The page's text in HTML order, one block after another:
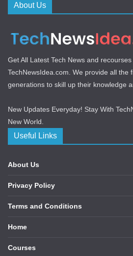
About Us
Get All Latest Tech News and
TechNewsIdea.com. We provide all the
generations to skill up their knowledge
New Updates Everyday! Stay With
New World.
Useful Links
About Us
Privacy Policy
Terms and Conditions
Home
Courses